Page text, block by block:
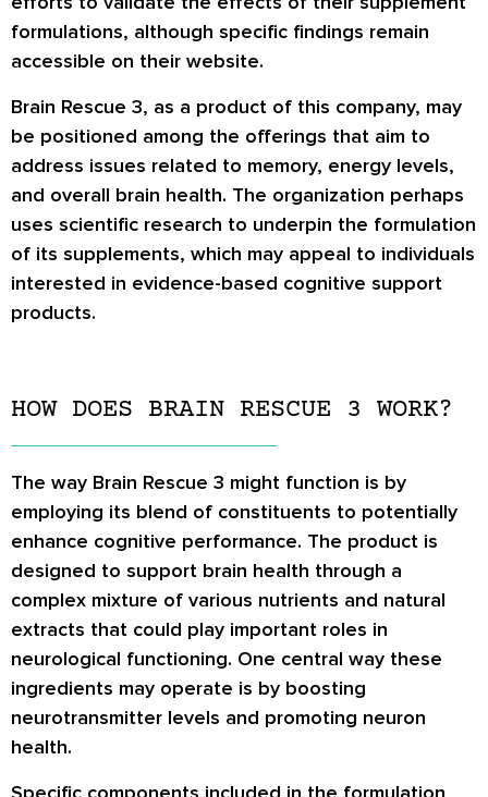
formulations, although specific findings remain
accessible on their website.
Brain Rescue 3, as a product of this company, may
be positioned among the offerings that aim to
address issues related to memory, energy levels,
and overall brain health. The organization perhaps
uses scientific research to underpin the formulation
of its supplements, which may appeal to individuals
interested in evidence-based cognitive support
products.
HOW DOES BRAIN RESCUE 3 WORK?
The way Brain Rescue 3 might function is by
employing its blend of constituents to potentially
enhance cognitive performance. The product is
designed to support brain health through a
complex mixture of various nutrients and natural
extracts that could play important roles in
neurological functioning. One central way these
ingredients may operate is by boosting
neurotransmitter levels and promoting neuron
health.